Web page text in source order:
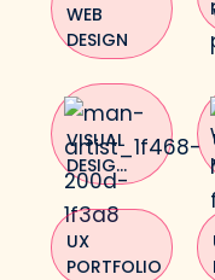
WEB
DESIGN
VISUAL
DESIG...
UX
PORTFOLIO